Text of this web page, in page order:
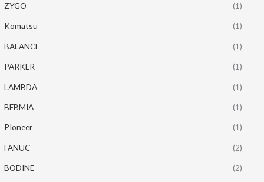
ZYGO (1)
Komatsu (1)
BALANCE (1)
PARKER (1)
LAMBDA (1)
BEBMIA (1)
PIoneer (1)
FANUC (2)
BODINE (2)